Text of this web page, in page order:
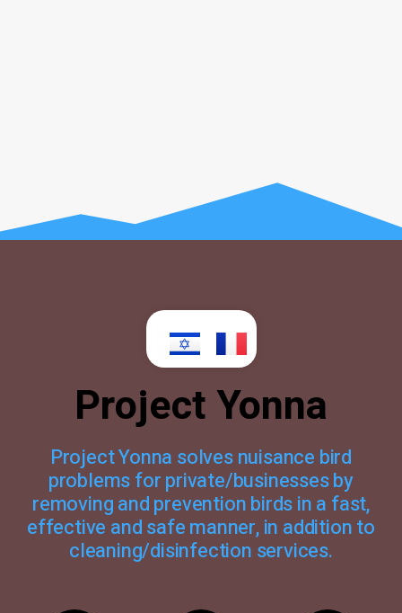
Project Yonna
Project Yonna solves nuisance bird
problems for private/businesses by
removing and prevention birds in a fast,
effective and safe manner, in addition to
cleaning/disinfection services.